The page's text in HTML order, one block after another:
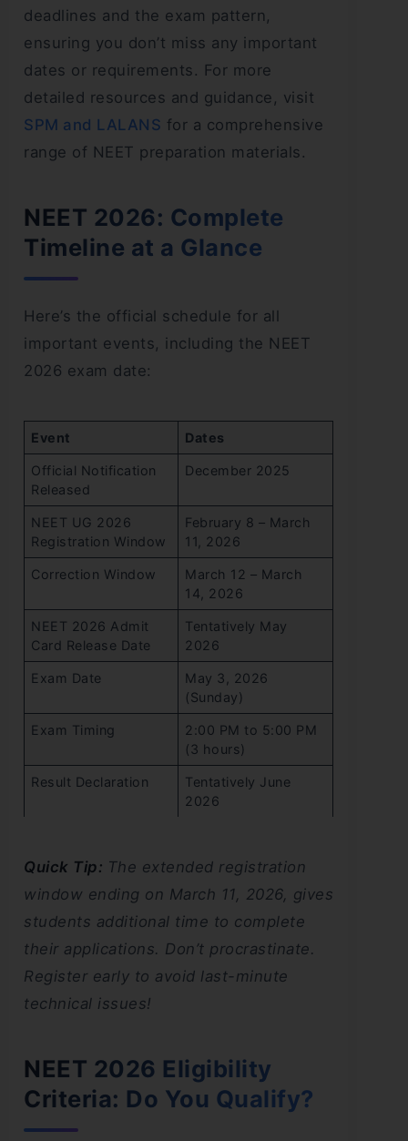
deadlines and the exam pattern,
ensuring you don’t miss any important
dates or requirements. For more
detailed resources and guidance, visit
SPM and LALANS for a comprehensive
range of NEET preparation materials.
NEET 2026: Complete
Timeline at a Glance
Here’s the official schedule for all
important events, including the NEET
2026 exam date:
Event Dates
Official Notification
Released
December 2025
NEET UG 2026
Registration Window
February 8 – March
11, 2026
Correction Window
March 12 – March
14, 2026
NEET 2026 Admit
Card Release Date
Tentatively May
2026
Exam Date
May 3, 2026
(Sunday)
Exam Timing
2:00 PM to 5:00 PM
(3 hours)
Result Declaration
Tentatively June
2026
Quick Tip: The extended registration
window ending on March 11, 2026, gives
students additional time to complete
their applications. Don’t procrastinate.
Register early to avoid last-minute
technical issues!
NEET 2026 Eligibility
Criteria: Do You Qualify?